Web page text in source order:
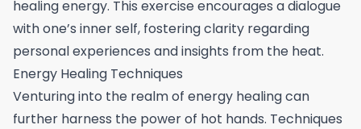
healing energy. This exercise encourages a dialogue
with one’s inner self, fostering clarity regarding
personal experiences and insights from the heat.
Energy Healing Techniques
Venturing into the realm of energy healing can
further harness the power of hot hands. Techniques